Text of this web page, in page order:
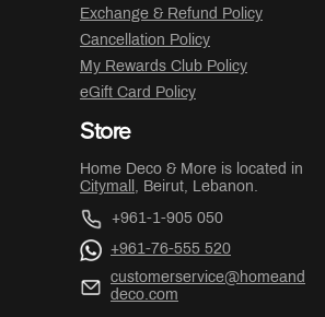
Exchange & Refund Policy
Cancellation Policy
My Rewards Club Policy
eGift Card Policy
Store
Home Deco & More is located in
Citymall , Beirut, Lebanon.
+961-1-905 050
+961-76-555 520
customerservice@homeand
deco.com